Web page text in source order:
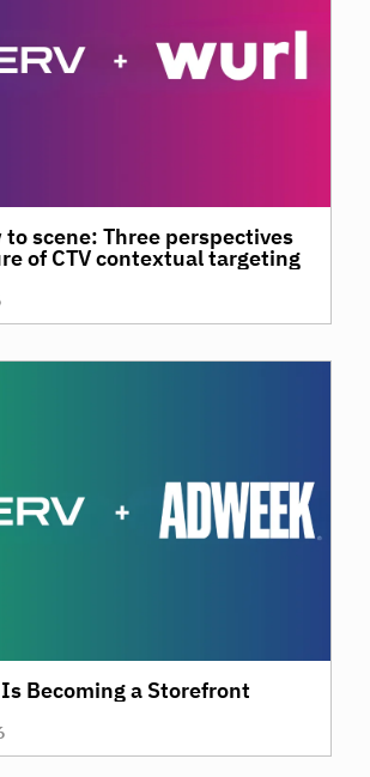
to scene: Three perspectives
of CTV contextual targeting
Becoming a Storefront